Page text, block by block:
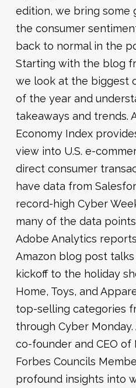
edition, we bring some
the consumer
back to normal in the
Starting with the blog
we look at the biggest
of the year and
takeaways and trends.
Economy Index
view into U.S. e-
direct consumer
have data from
record-high Cyber
many of the data
Adobe Analytics
Amazon blog post
kickoff to the holiday
Home, Toys, and
top-selling categories
through Cyber
co-founder and CEO of
Forbes Councils
profound insights into